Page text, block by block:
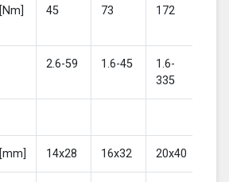
[Nm] 45 73 172
2.6-59 1.6-45
1.6-
335
[mm] 14x28 16x32 20x40